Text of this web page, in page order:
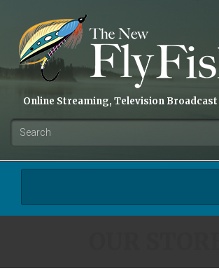
Online Streaming, Television Broadcast